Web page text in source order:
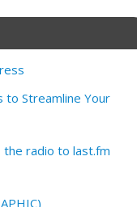
Streamline Your
the radio to last.fm